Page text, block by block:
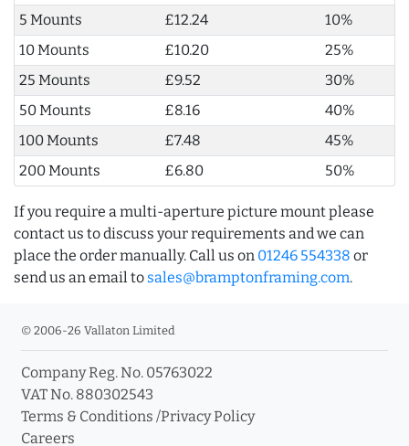
5 Mounts
£12.24
10%
10 Mounts
£10.20
25%
25 Mounts
£9.52
30%
50 Mounts
£8.16
40%
100 Mounts
£7.48
45%
200 Mounts
£6.80 50%
If you require a multi-aperture picture mount please
contact us to discuss your requirements and we can
place the order manually. Call us on 01246 554338 or
send us an email to sales@bramptonframing.com.
© 2006-26 Vallaton Limited
Company Reg. No. 05763022
VAT No. 880302543
Terms & Conditions /Privacy Policy
Careers